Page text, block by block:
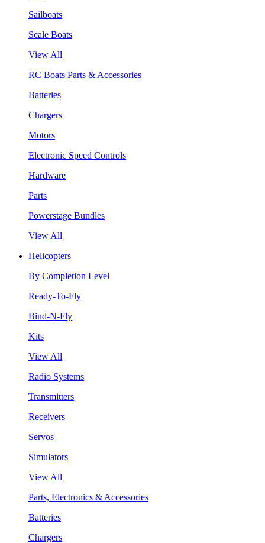
Sailboats
Scale Boats
View All
RC Boats Parts & Accessories
Batteries
Chargers
Motors
Electronic Speed Controls
Hardware
Parts
Powerstage Bundles
View All
Helicopters
By Completion Level
Ready-To-Fly
Bind-N-Fly
Kits
View All
Radio Systems
Transmitters
Receivers
Servos
Simulators
View All
Parts, Electronics & Accessories
Batteries
Chargers